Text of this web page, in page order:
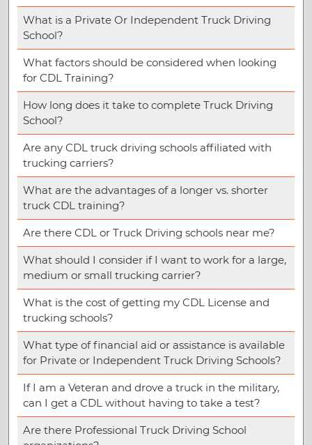
What is a Private Or Independent Truck Driving
School?
What factors should be considered when looking
for CDL Training?
How long does it take to complete Truck Driving
School?
Are any CDL truck driving schools affiliated with
trucking carriers?
What are the advantages of a longer vs. shorter
truck CDL training?
Are there CDL or Truck Driving schools near me?
What should I consider if I want to work for a large,
medium or small trucking carrier?
What is the cost of getting my CDL License and
trucking schools?
What type of financial aid or assistance is available
for Private or Independent Truck Driving Schools?
If I am a Veteran and drove a truck in the military,
can I get a CDL without having to take a test?
Are there Professional Truck Driving School